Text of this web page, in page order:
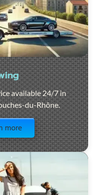
available 24/7 in
du-Rhône.
more